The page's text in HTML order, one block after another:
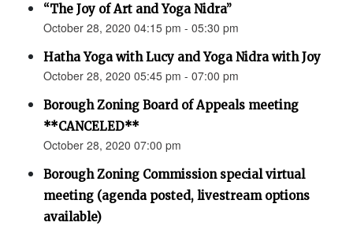
“The Joy of Art and Yoga Nidra”
October 28, 2020 04:15 pm - 05:30 pm
Hatha Yoga with Lucy and Yoga Nidra with Joy
October 28, 2020 05:45 pm - 07:00 pm
Borough Zoning Board of Appeals meeting
**CANCELED**
October 28, 2020 07:00 pm
Borough Zoning Commission special virtual
meeting (agenda posted, livestream options
available)